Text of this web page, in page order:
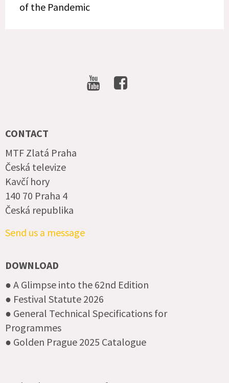
of the Pandemic
CONTACT
MTF Zlatá Praha
Česká televize
Kavčí hory
140 70 Praha 4
Česká republika
Send us a message
DOWNLOAD
● A Glimpse into the 62nd Edition
● Festival Statute 2026
● General Technical Specifications for
Programmes
● Golden Prague 2025 Catalogue